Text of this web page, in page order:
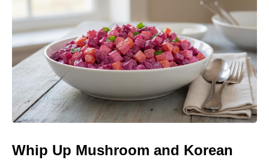
Whip Up Mushroom and Korean